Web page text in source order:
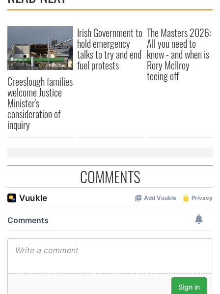
provide social media features and to analyse our traffic.
our social media, advertising and analytics partners who
may combine it with other information that you’ve
provided to them or that they’ve collected from your use
of their services.
Creeslough families
welcome Justice
Minister's
consideration of
inquiry
Irish Government to
hold emergency
talks to try and end
fuel protests
The Masters 2026:
All you need to
know - and when is
Rory McIlroy
teeing off
COMMENTS